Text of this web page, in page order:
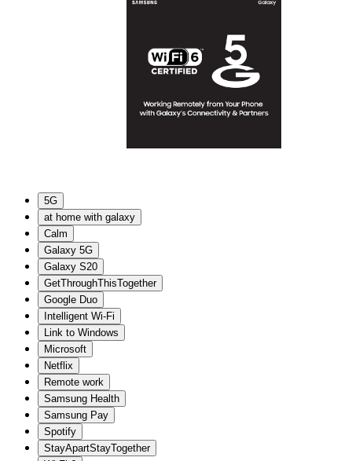
5G
at home with galaxy
Calm
Galaxy 5G
Galaxy S20
GetThroughThisTogether
Google Duo
Intelligent Wi-Fi
Link to Windows
Microsoft
Netflix
Remote work
Samsung Health
Samsung Pay
Spotify
StayApartStayTogether